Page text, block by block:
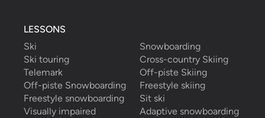
LESSONS
Ski
Snowboarding
Ski touring
Cross-country Skiing
Telemark
Off-piste Skiing
Off-piste Snowboarding
Freestyle skiing
Freestyle snowboarding
Sit ski
Visually impaired
Adaptive snowboarding